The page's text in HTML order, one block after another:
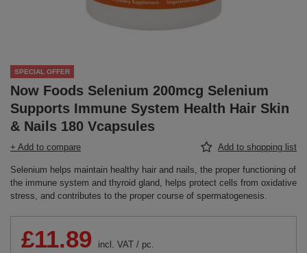
SPECIAL OFFER
Now Foods Selenium 200mcg Selenium
Supports Immune System Health Hair Skin
& Nails 180 Vcapsules
+ Add to compare Add to shopping list
Selenium helps maintain healthy hair and nails, the proper functioning of
the immune system and thyroid gland, helps protect cells from oxidative
stress, and contributes to the proper course of spermatogenesis.
£11.89 incl. VAT / pc.